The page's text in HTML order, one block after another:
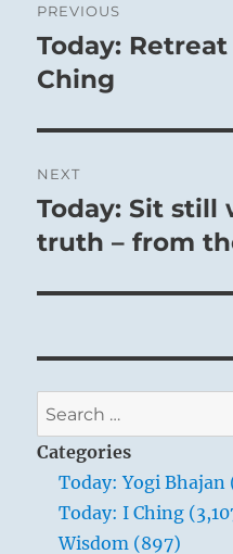
navigation
PREVIOUS
Previous
post:
Today:
Ching
NEXT
Next
post:
Today: Sit
truth – from
Search
for:
Categories
Today: Yogi Bhajan
Today: I Ching
Wisdom (897)